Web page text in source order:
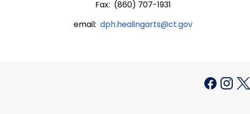
Fax: (860) 707-1931
email: dph.healingarts@ct.gov